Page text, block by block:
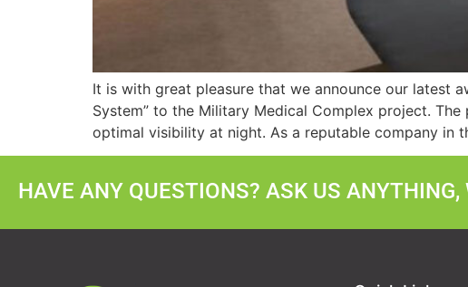
It is with great pleasure that we announce our latest
System” to the Military Medical Complex project.
optimal visibility at night. As a reputable company in
HAVE ANY QUESTIONS? ASK US ANYTHING,